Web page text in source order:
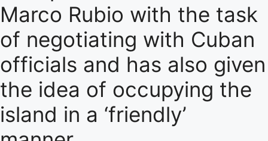
Marco Rubio with the task
of negotiating with Cuban
officials and has also given
the idea of ​​occupying the
island in a ‘friendly’